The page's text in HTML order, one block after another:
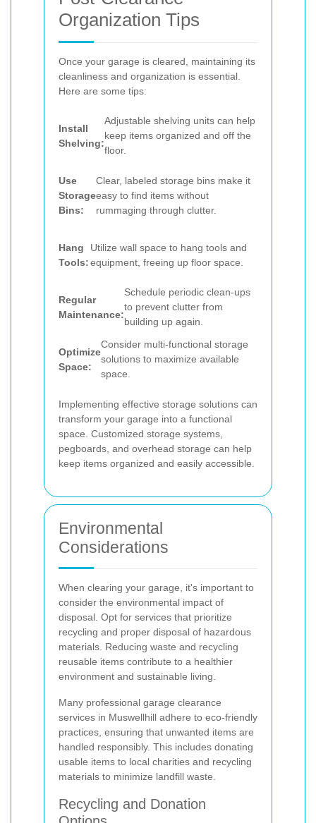
Organization Tips
Once your garage is cleared, maintaining its
cleanliness and organization is essential.
Here are some tips:
Install
Shelving:
Adjustable shelving units can help
keep items organized and off the
floor.
Use
Storage
Bins:
Clear, labeled storage bins make it
easy to find items without
rummaging through clutter.
Hang
Tools:
Utilize wall space to hang tools and
equipment, freeing up floor space.
Regular
Maintenance:
Schedule periodic clean-ups
to prevent clutter from
building up again.
Optimize
Space:
Consider multi-functional storage
solutions to maximize available
space.
Implementing effective storage solutions can
transform your garage into a functional
space. Customized storage systems,
pegboards, and overhead storage can help
keep items organized and easily accessible.
Environmental
Considerations
When clearing your garage, it's important to
consider the environmental impact of
disposal. Opt for services that prioritize
recycling and proper disposal of hazardous
materials. Reducing waste and recycling
reusable items contribute to a healthier
environment and sustainable living.
Many professional garage clearance
services in Muswellhill adhere to eco-friendly
practices, ensuring that unwanted items are
handled responsibly. This includes donating
usable items to local charities and recycling
materials to minimize landfill waste.
Recycling and Donation